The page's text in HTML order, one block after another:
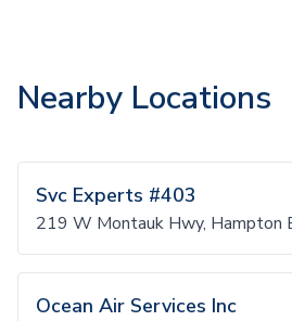
Nearby Locations
Svc Experts #403
219 W Montauk Hwy, Hampton
Ocean Air Services Inc